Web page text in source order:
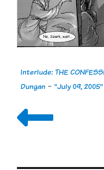
Interlude: THE
Dungan -"July 09, 2005"